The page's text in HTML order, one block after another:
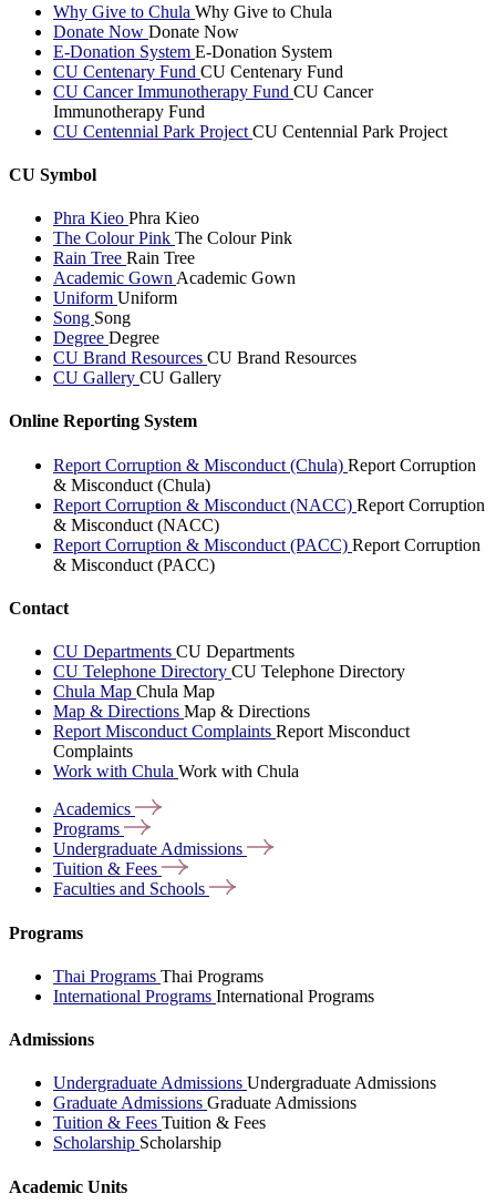
Why Give to Chula Why Give to Chula
Donate Now Donate Now
E-Donation System E-Donation System
CU Centenary Fund CU Centenary Fund
CU Cancer Immunotherapy Fund CU Cancer
Immunotherapy Fund
CU Centennial Park Project CU Centennial Park Project
CU Symbol
Phra Kieo Phra Kieo
The Colour Pink The Colour Pink
Rain Tree Rain Tree
Academic Gown Academic Gown
Uniform Uniform
Song Song
Degree Degree
CU Brand Resources CU Brand Resources
CU Gallery CU Gallery
Online Reporting System
Report Corruption & Misconduct (Chula) Report Corruption
& Misconduct (Chula)
Report Corruption & Misconduct (NACC) Report Corruption
& Misconduct (NACC)
Report Corruption & Misconduct (PACC) Report Corruption
& Misconduct (PACC)
Contact
CU Departments CU Departments
CU Telephone Directory CU Telephone Directory
Chula Map Chula Map
Map & Directions Map & Directions
Report Misconduct Complaints Report Misconduct
Complaints
Work with Chula Work with Chula
Academics
Programs
Undergraduate Admissions
Tuition & Fees
Faculties and Schools
Programs
Thai Programs Thai Programs
International Programs International Programs
Admissions
Undergraduate Admissions Undergraduate Admissions
Graduate Admissions Graduate Admissions
Tuition & Fees Tuition & Fees
Scholarship Scholarship
Academic Units